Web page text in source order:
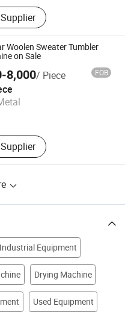
Tumble Dryer,
Industrial
Spinner, Industrial
Washing and
Industrial
Industrial
Ironing Machine
Woolen Sweater Tumbler
on Sale
8,000/ Piece FOB
Ltd.
2008
Industrial Equipment
Drying Machine
Used Equipment